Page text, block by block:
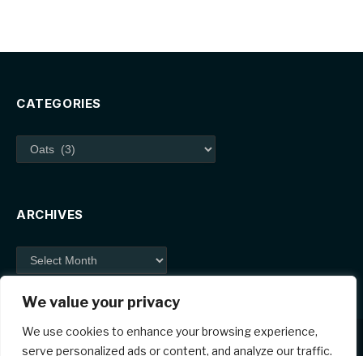
We value your privacy
We use cookies to enhance your browsing experience,
serve personalized ads or content, and analyze our traffic.
CATEGORIES
Categories
ARCHIVES
Archives